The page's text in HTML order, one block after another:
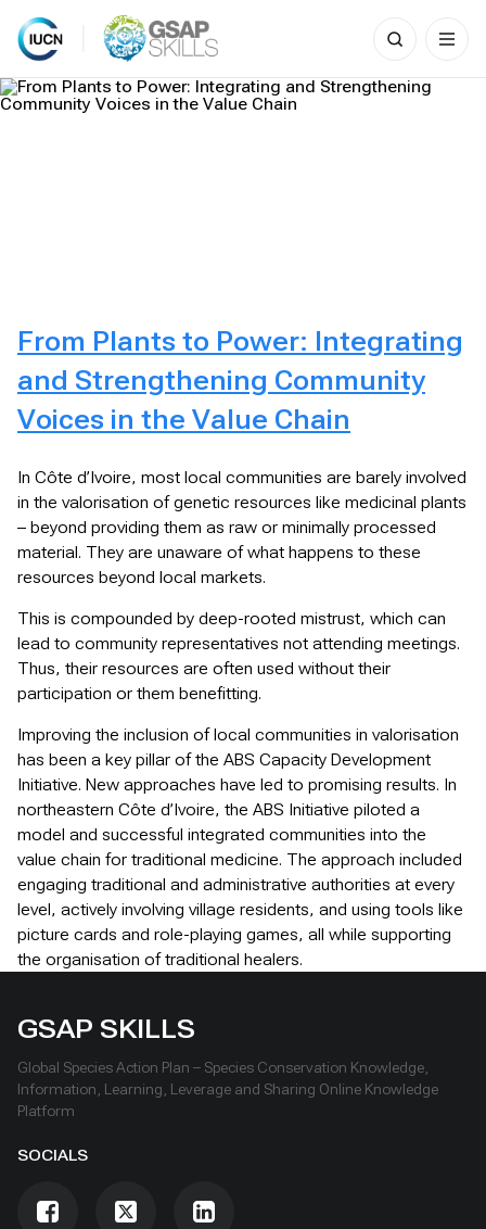
Skip
to
Search
for:
From Plants to Power: Integrating
and Strengthening Community
Voices in the Value Chain
In Côte d’Ivoire, most local communities are barely involved
in the valorisation of genetic resources like medicinal plants
– beyond providing them as raw or minimally processed
material. They are unaware of what happens to these
resources beyond local markets.
This is compounded by deep-rooted mistrust, which can
lead to community representatives not attending meetings.
Thus, their resources are often used without their
participation or them benefitting.
Improving the inclusion of local communities in valorisation
has been a key pillar of the ABS Capacity Development
Initiative. New approaches have led to promising results. In
northeastern Côte d’Ivoire, the ABS Initiative piloted a
model and successful integrated communities into the
value chain for traditional medicine. The approach included
engaging traditional and administrative authorities at every
level, actively involving village residents, and using tools like
picture cards and role-playing games, all while supporting
the organisation of traditional healers.
GSAP SKILLS
Global Species Action Plan – Species Conservation Knowledge,
Information, Learning, Leverage and Sharing Online Knowledge
Platform
SOCIALS